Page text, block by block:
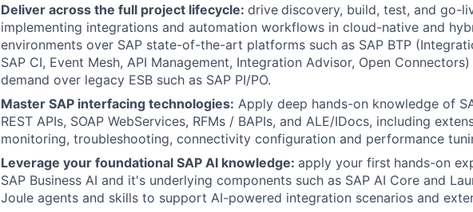
Deliver across the full project lifecycle: drive discovery, build, test, and go-
implementing integrations and automation workflows in cloud-native and
environments over SAP state-of-the-art platforms such as SAP BTP
SAP CI, Event Mesh, API Management, Integration Advisor, Open
demand over legacy ESB such as SAP PI/PO.
Master SAP interfacing technologies: Apply deep hands-on knowledge of
REST APIs, SOAP WebServices, RFMs / BAPIs, and ALE/IDocs, including
monitoring, troubleshooting, connectivity configuration and performance
Leverage your foundational SAP AI knowledge: apply your first hands-on
SAP Business AI and it's underlying components such as SAP AI Core and
Joule agents and skills to support AI-powered integration scenarios and